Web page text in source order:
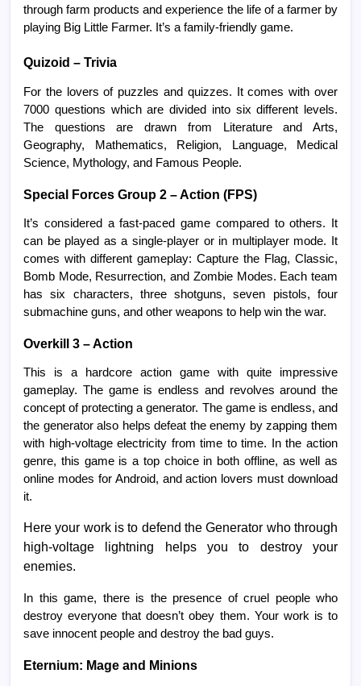
through farm products and experience the life of a farmer by
playing Big Little Farmer. It’s a family-friendly game.
Quizoid – Trivia
For the lovers of puzzles and quizzes. It comes with over
7000 questions which are divided into six different levels.
The questions are drawn from Literature and Arts,
Geography, Mathematics, Religion, Language, Medical
Science, Mythology, and Famous People.
Special Forces Group 2 – Action (FPS)
It’s considered a fast-paced game compared to others. It
can be played as a single-player or in multiplayer mode. It
comes with different gameplay: Capture the Flag, Classic,
Bomb Mode, Resurrection, and Zombie Modes. Each team
has six characters, three shotguns, seven pistols, four
submachine guns, and other weapons to help win the war.
Overkill 3 – Action
This is a hardcore action game with quite impressive
gameplay. The game is endless and revolves around the
concept of protecting a generator. The game is endless, and
the generator also helps defeat the enemy by zapping them
with high-voltage electricity from time to time. In the action
genre, this game is a top choice in both offline, as well as
online modes for Android, and action lovers must download
it.
Here your work is to defend the Generator who through
high-voltage lightning helps you to destroy your
enemies.
In this game, there is the presence of cruel people who
destroy everyone that doesn’t obey them. Your work is to
save innocent people and destroy the bad guys.
Eternium: Mage and Minions